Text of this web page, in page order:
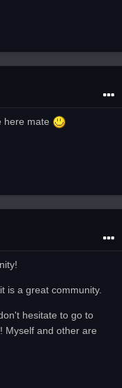
here mate
is a great community.
hesitate to go to
Myself and other are